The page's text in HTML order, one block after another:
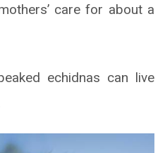
care for about a
echidnas can live